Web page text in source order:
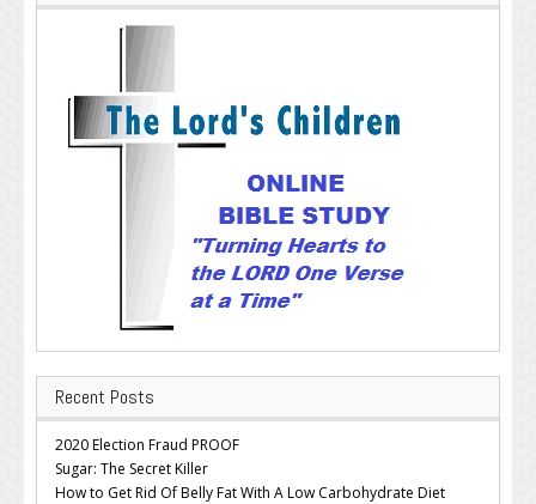
Recent Posts
2020 Election Fraud PROOF
Sugar: The Secret Killer
How to Get Rid Of Belly Fat With A Low Carbohydrate Diet